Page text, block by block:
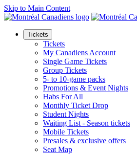
Skip to Main Content
Tickets
Tickets
My Canadiens Account
Single Game Tickets
Group Tickets
5- to 10-game packs
Promotions & Event Nights
Habs For All
Monthly Ticket Drop
Student Nights
Waiting List - Season tickets
Mobile Tickets
Presales & exclusive offers
Seat Map